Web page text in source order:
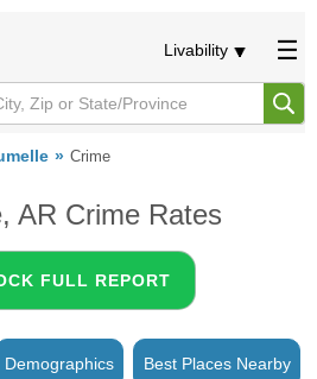
Livability
Crime
AR Crime Rates
FULL REPORT
Demographics Best Places Nearby